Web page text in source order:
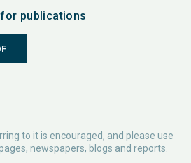
publications
to it is encouraged, and please use
newspapers, blogs and reports.